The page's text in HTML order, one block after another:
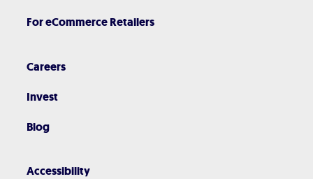
For eCommerce Retailers
Careers
Invest
Blog
Accessibility